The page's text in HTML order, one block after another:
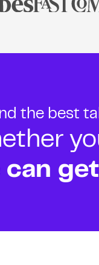
the best
can